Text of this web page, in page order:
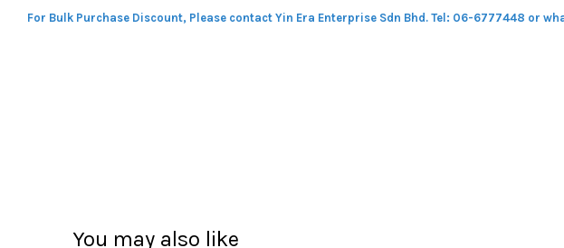
For Bulk Purchase Discount, Please contact Yin Era Enterprise Sdn Bhd. Tel: 06-6777448 or
You may also like